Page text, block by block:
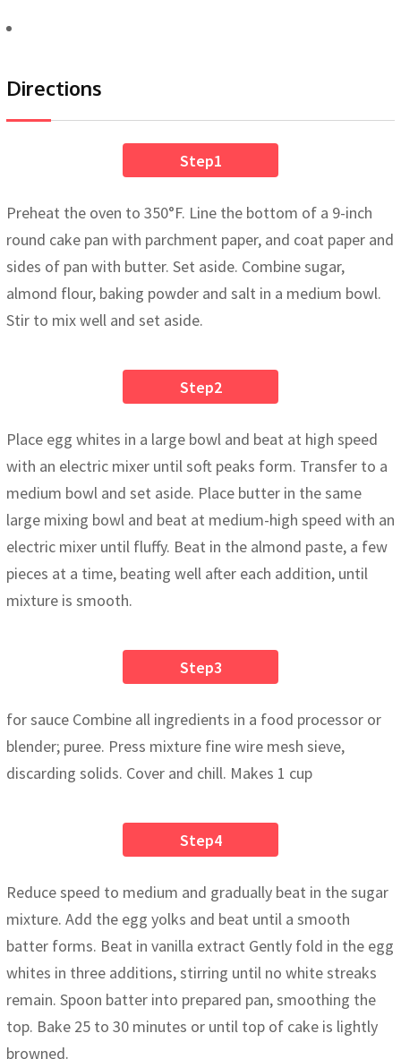
Directions
Step1
Preheat the oven to 350°F. Line the bottom of a 9-inch
round cake pan with parchment paper, and coat paper and
sides of pan with butter. Set aside. Combine sugar,
almond flour, baking powder and salt in a medium bowl.
Stir to mix well and set aside.
Step2
Place egg whites in a large bowl and beat at high speed
with an electric mixer until soft peaks form. Transfer to a
medium bowl and set aside. Place butter in the same
large mixing bowl and beat at medium-high speed with an
electric mixer until fluffy. Beat in the almond paste, a few
pieces at a time, beating well after each addition, until
mixture is smooth.
Step3
for sauce Combine all ingredients in a food processor or
blender; puree. Press mixture fine wire mesh sieve,
discarding solids. Cover and chill. Makes 1 cup
Step4
Reduce speed to medium and gradually beat in the sugar
mixture. Add the egg yolks and beat until a smooth
batter forms. Beat in vanilla extract Gently fold in the egg
whites in three additions, stirring until no white streaks
remain. Spoon batter into prepared pan, smoothing the
top. Bake 25 to 30 minutes or until top of cake is lightly
browned.